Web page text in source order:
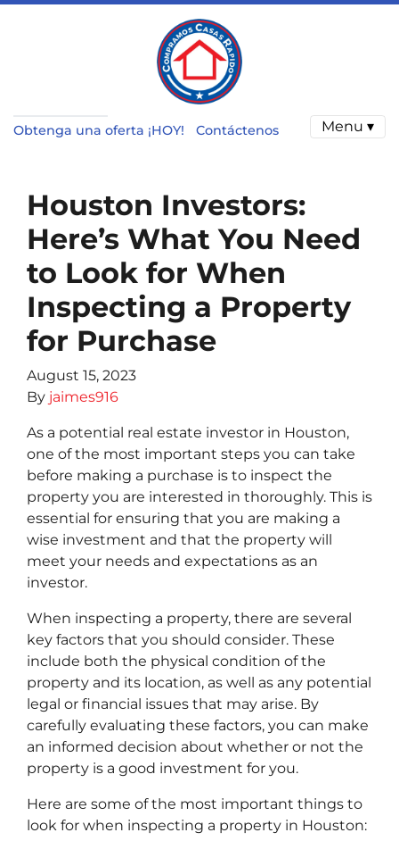
Obtenga una oferta ¡HOY! Contáctenos Menu ▾
Houston Investors:
Here’s What You Need
to Look for When
Inspecting a Property
for Purchase
August 15, 2023
By jaimes916
As a potential real estate investor in Houston,
one of the most important steps you can take
before making a purchase is to inspect the
property you are interested in thoroughly. This is
essential for ensuring that you are making a
wise investment and that the property will
meet your needs and expectations as an
investor.
When inspecting a property, there are several
key factors that you should consider. These
include both the physical condition of the
property and its location, as well as any potential
legal or financial issues that may arise. By
carefully evaluating these factors, you can make
an informed decision about whether or not the
property is a good investment for you.
Here are some of the most important things to
look for when inspecting a property in Houston: